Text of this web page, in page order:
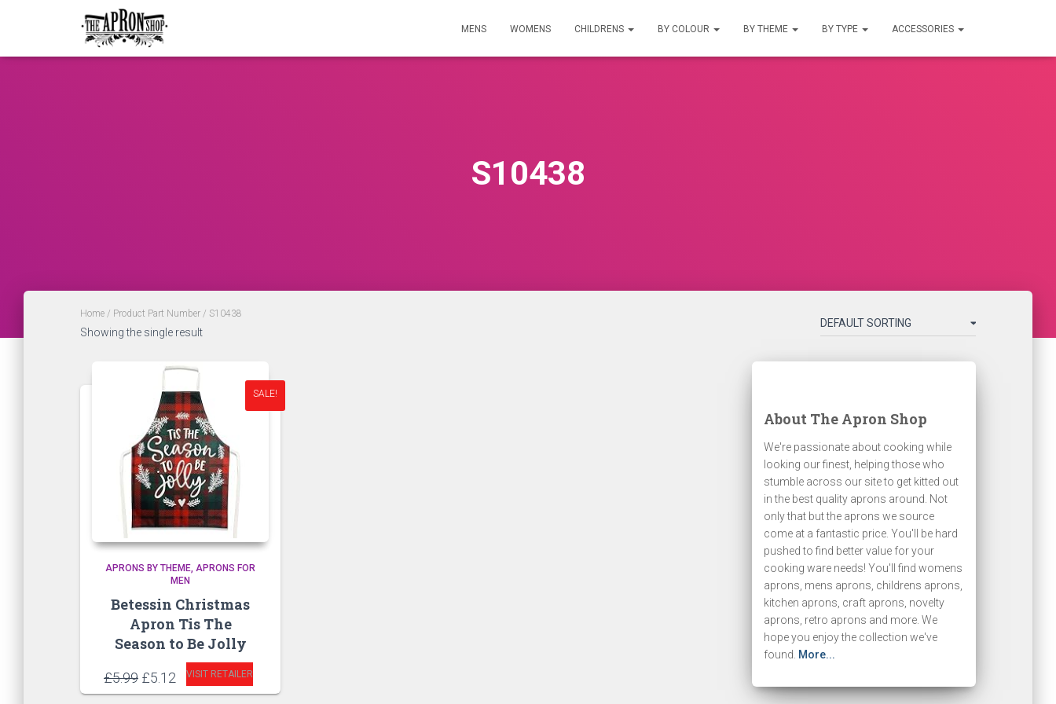
MENS WOMENS CHILDRENS BY COLOUR BY THEME BY TYPE ACCESSORIES
S10438
Home / Product Part Number / S10438
Showing the single result
SALE!
APRONS BY THEME APRONS FOR
MEN
Betessin Christmas
Apron Tis The
Season to Be Jolly
£5.99 Original
price
£5.12 Current
price
VISIT RETAILER
About The Apron Shop
We're passionate about cooking while
looking our finest, helping those who
stumble across our site to get kitted out
in the best quality aprons around. Not
only that but the aprons we source
come at a fantastic price. You'll be hard
pushed to find better value for your
cooking ware needs! You'll find womens
aprons, mens aprons, childrens aprons,
kitchen aprons, craft aprons, novelty
aprons, retro aprons and more. We
hope you enjoy the collection we've
found. More...